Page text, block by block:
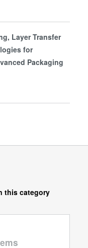
Layer Transfer
for
Packaging
this category